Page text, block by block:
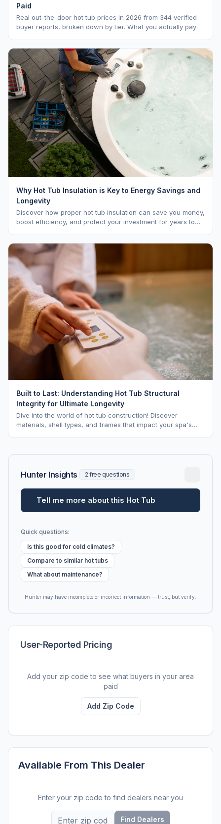
Paid
Real out-the-door hot tub prices in 2026 from 344 verified
buyer reports, broken down by tier. What you actually pay
Why Hot Tub Insulation is Key to Energy Savings and
Longevity
Discover how proper hot tub insulation can save you money,
boost efficiency, and protect your investment for years to
Built to Last: Understanding Hot Tub Structural
Integrity for Ultimate Longevity
Dive into the world of hot tub construction! Discover
materials, shell types, and frames that impact your spa's
Hunter Insights 2 free questions
Tell me more about this Hot Tub
Quick questions:
Is this good for cold climates?
Compare to similar hot tubs
What about maintenance?
Hunter may have incomplete or incorrect information — trust, but verify.
User-Reported Pricing
Add your zip code to see what buyers in your area
paid
Add Zip Code
Available From This Dealer
Enter your zip code to find dealers near you
Find Dealers